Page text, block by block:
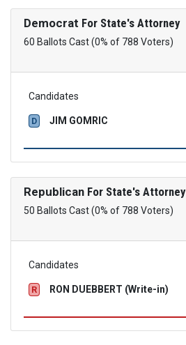
Democrat For State's Attorney
60 Ballots Cast (0% of 788 Voters)
Candidates
D JIM GOMRIC
RepublicanFor State's Attorney
50 Ballots Cast (0% of 788 Voters)
Candidates
R RON DUEBBERT (Write-in)